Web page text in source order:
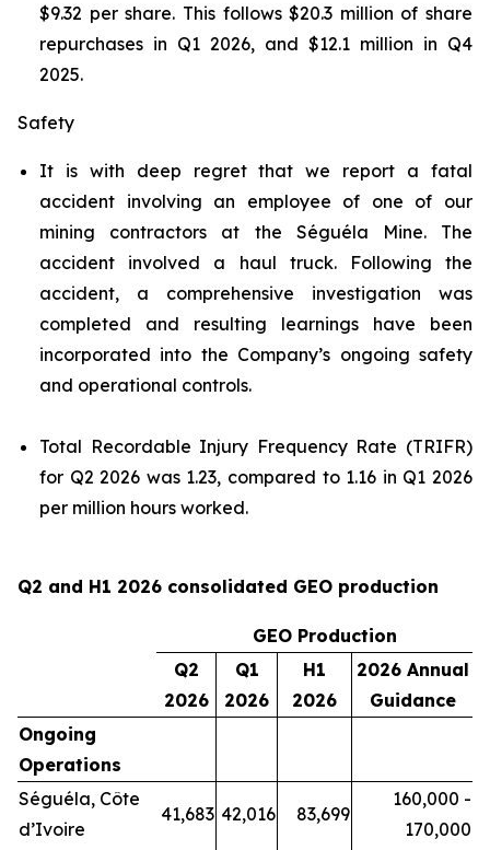
$9.32 per share. This follows $20.3 million of share
repurchases in Q1 2026, and $12.1 million in Q4
2025.
Safety
It is with deep regret that we report a fatal
accident involving an employee of one of our
mining contractors at the Séguéla Mine. The
accident involved a haul truck. Following the
accident, a comprehensive investigation was
completed and resulting learnings have been
incorporated into the Company’s ongoing safety
and operational controls.
Total Recordable Injury Frequency Rate (TRIFR)
for Q2 2026 was 1.23, compared to 1.16 in Q1 2026
per million hours worked.
Q2 and H1 2026 consolidated GEO production
GEO Production
Q2
2026
Q1
2026
H1
2026
2026 Annual
Guidance
Ongoing
Operations
Séguéla, Côte
d’Ivoire
41,683 42,016 83,699
160,000 -
170,000